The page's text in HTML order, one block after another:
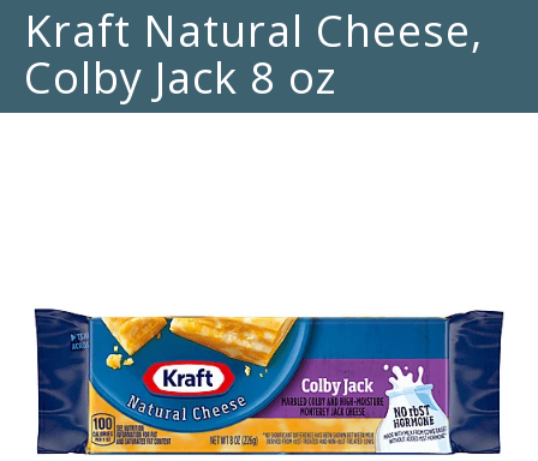
Kraft Natural Cheese,
Colby Jack 8 oz